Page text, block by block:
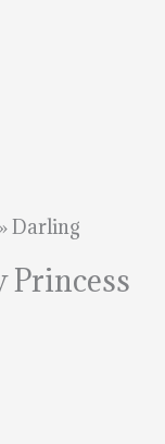
»Darling
Princess